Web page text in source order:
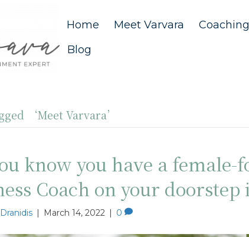
Home Meet Varvara Coaching
Blog
‘Meet Varvara’
know you have a female-
Coach on your
| March 14, 2022 | 0